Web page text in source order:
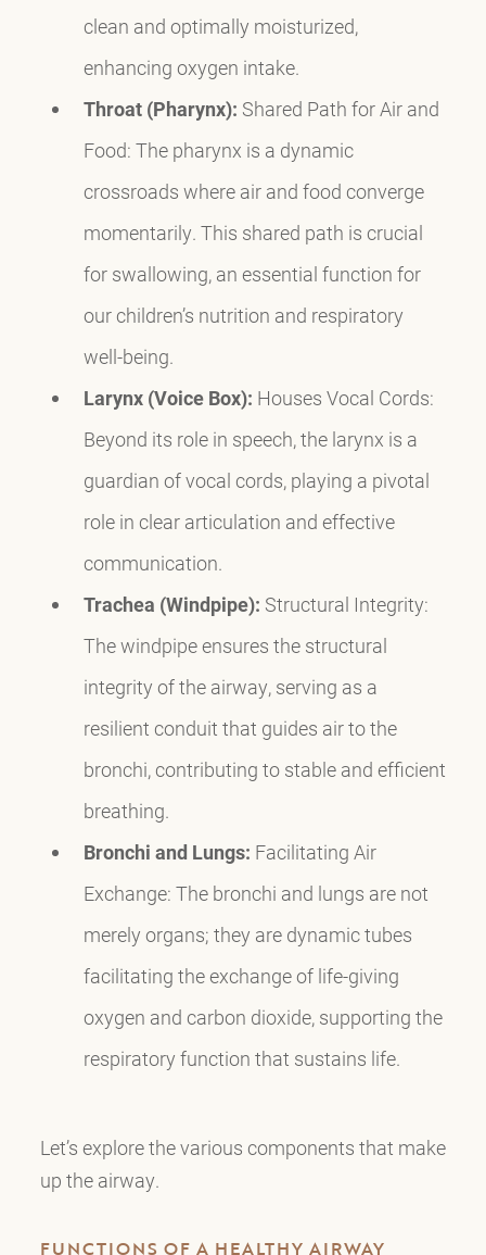
clean and optimally moisturized,
enhancing oxygen intake.
Throat (Pharynx): Shared Path for Air and
Food: The pharynx is a dynamic
crossroads where air and food converge
momentarily. This shared path is crucial
for swallowing, an essential function for
our children’s nutrition and respiratory
well-being.
Larynx (Voice Box): Houses Vocal Cords:
Beyond its role in speech, the larynx is a
guardian of vocal cords, playing a pivotal
role in clear articulation and effective
communication.
Trachea (Windpipe): Structural Integrity:
The windpipe ensures the structural
integrity of the airway, serving as a
resilient conduit that guides air to the
bronchi, contributing to stable and efficient
breathing.
Bronchi and Lungs: Facilitating Air
Exchange: The bronchi and lungs are not
merely organs; they are dynamic tubes
facilitating the exchange of life-giving
oxygen and carbon dioxide, supporting the
respiratory function that sustains life.
Let’s explore the various components that make
up the airway.
FUNCTIONS OF A HEALTHY AIRWAY